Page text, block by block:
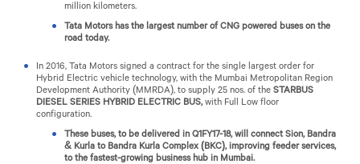
million kilometers.
Tata Motors has the largest number of CNG powered buses on the
road today.
In 2016, Tata Motors signed a contract for the single largest order for
Hybrid Electric vehicle technology, with the Mumbai Metropolitan Region
Development Authority (MMRDA), to supply 25 nos. of the STARBUS
DIESEL SERIES HYBRID ELECTRIC BUS,with Full Low floor
configuration.
These buses, to be delivered in Q1FY17-18, will connect Sion, Bandra
& Kurla to Bandra Kurla Complex (BKC), improving feeder services,
to the fastest-growing business hub in Mumbai.